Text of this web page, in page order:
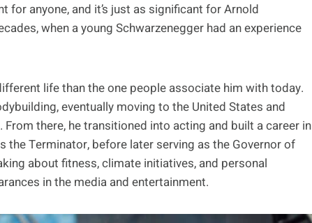
for anyone, and it’s just as significant for Arnold
when a young Schwarzenegger had an experience
life than the one people associate him with today.
eventually moving to the United States and
there, he transitioned into acting and built a career in
Terminator, before later serving as the Governor of
about fitness, climate initiatives, and personal
in the media and entertainment.